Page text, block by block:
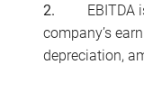
EBITDA
company’s
depreciation,